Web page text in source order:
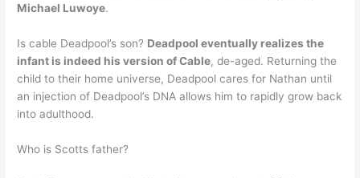
Michael Luwoye.
Is cable Deadpool’s son? Deadpool eventually realizes the
infant is indeed his version of Cable, de-aged. Returning the
child to their home universe, Deadpool cares for Nathan until
an injection of Deadpool’s DNA allows him to rapidly grow back
into adulthood.
Who is Scotts father?